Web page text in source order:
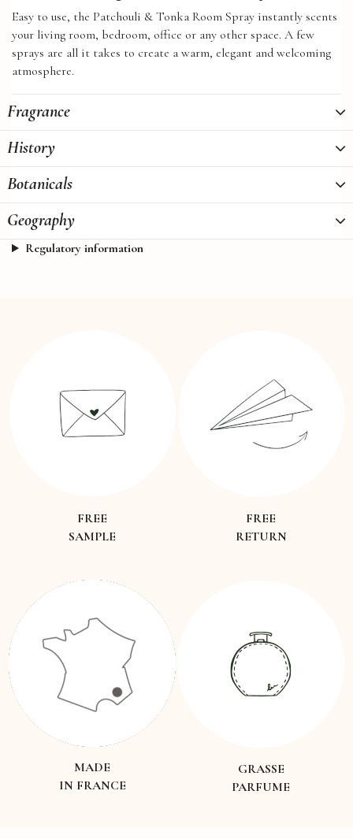
Easy to use, the Patchouli & Tonka Room Spray instantly scents
your living room, bedroom, office or any other space. A few
sprays are all it takes to create a warm, elegant and welcoming
atmosphere.
Fragrance
History
Botanicals
Geography
Regulatory information
FREE
SAMPLE
FREE
RETURN
MADE
IN FRANCE
GRASSE
PARFUME